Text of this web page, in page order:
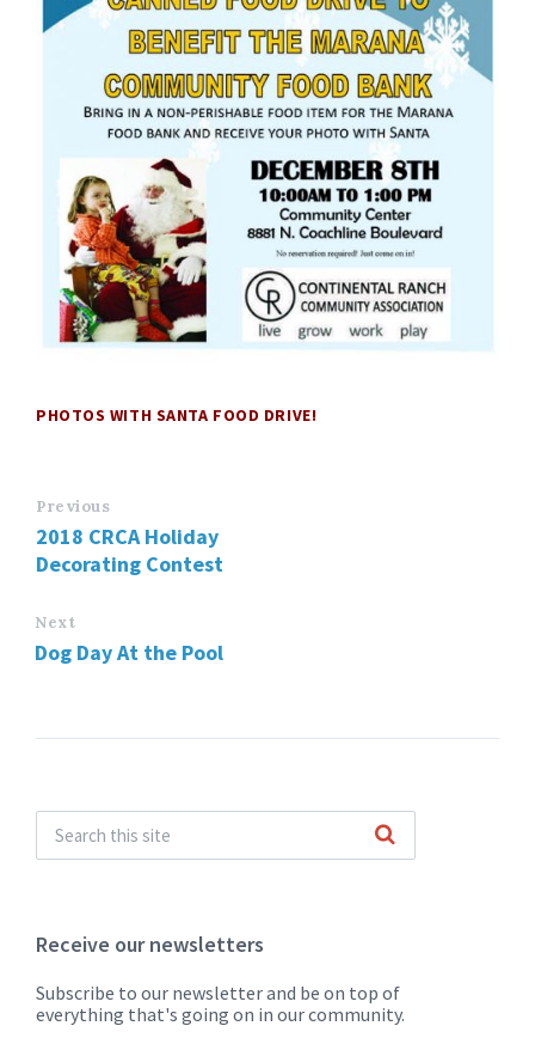
PHOTOS WITH SANTA FOOD DRIVE!
Previous
2018 CRCA Holiday
Decorating Contest
Next
Dog Day At the Pool
Receive our newsletters
Subscribe to our newsletter and be on top of
everything that's going on in our community.